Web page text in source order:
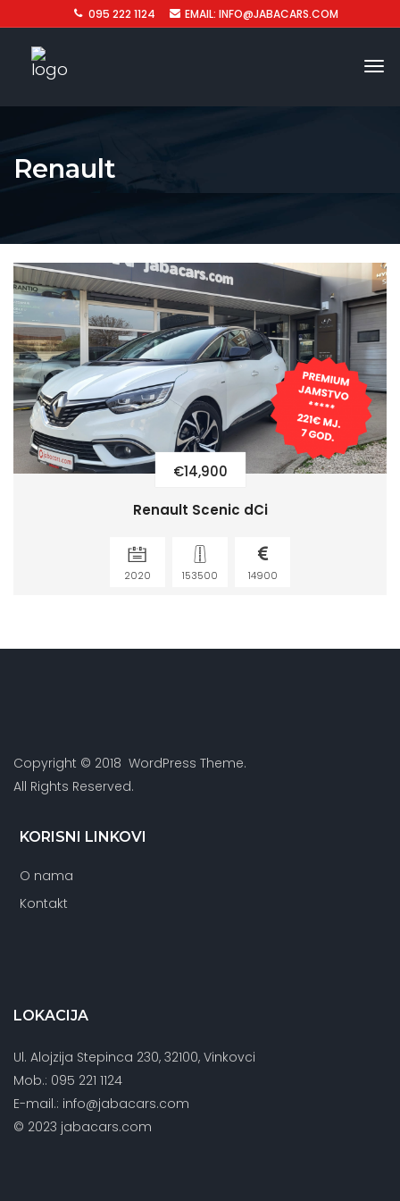
095 222 1124 EMAIL: INFO@JABACARS.COM
Renault
€14,900
Renault Scenic dCi
2020 153500 14900
Copyright © 2018 WordPress Theme.
All Rights Reserved.
KORISNI LINKOVI
O nama
Kontakt
LOKACIJA
Ul. Alojzija Stepinca 230, 32100, Vinkovci
Mob.: 095 221 1124
E-mail.: info@jabacars.com
© 2023 jabacars.com